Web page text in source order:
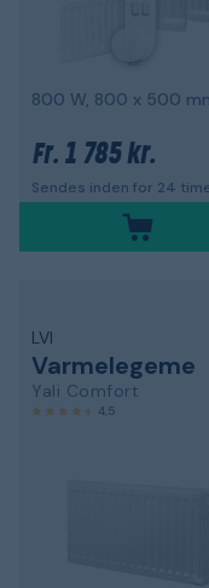
800 W, 800 x 500
Fr. 1 785 kr.
Sendes inden for 24
LVI
Varmelegeme
Yali Comfort
4,5